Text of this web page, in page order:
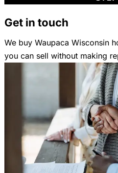
Get in touch
We buy Waupaca Wisconsin
you can sell without making